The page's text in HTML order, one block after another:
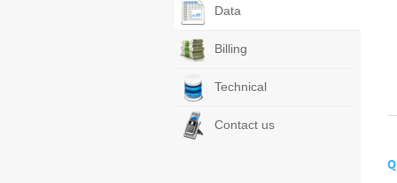
Data
Billing
Technical
Contact us
Q